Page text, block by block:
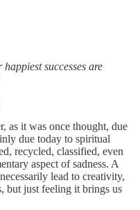
successes are
as it was once thought, due
due today to spiritual
recycled, classified, even
aspect of sadness. A
lead to creativity,
but just feeling it brings us